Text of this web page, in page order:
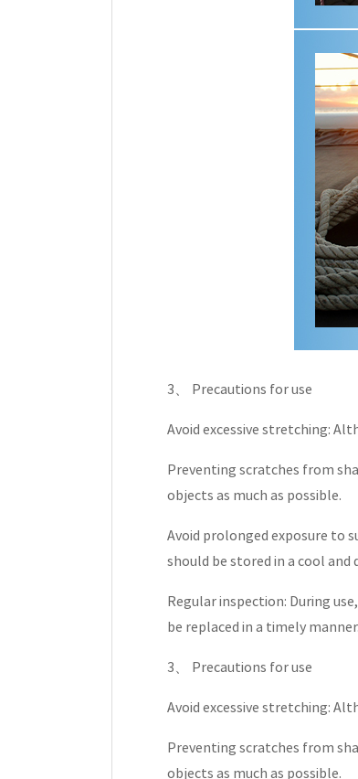
3、 Precautions for use
Avoid excessive stretching:
Preventing scratches from
objects as much as possible.
Avoid prolonged exposure to
should be stored in a cool and
Regular inspection: During
be replaced in a timely manner.
3、 Precautions for use
Avoid excessive stretching:
Preventing scratches from
objects as much as possible.